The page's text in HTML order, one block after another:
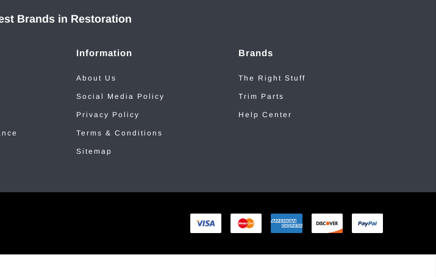
Brands in Restoration
Information
About Us
Social Media Policy
Privacy Policy
Terms & Conditions
Sitemap
Brands
The Right Stuff
Trim Parts
Help Center